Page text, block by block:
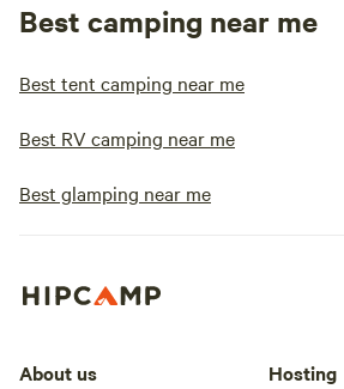
Best camping near me
Best tent camping near me
Best RV camping near me
Best glamping near me
About us Hosting